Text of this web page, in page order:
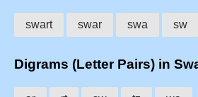
swart swar swa sw
Digrams (Letter Pairs) in